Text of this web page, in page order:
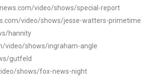
video/shows/special-report
video/shows/jesse-watters-primetime
hannity
video/shows/ingraham-angle
gutfeld
shows/fox-news-night